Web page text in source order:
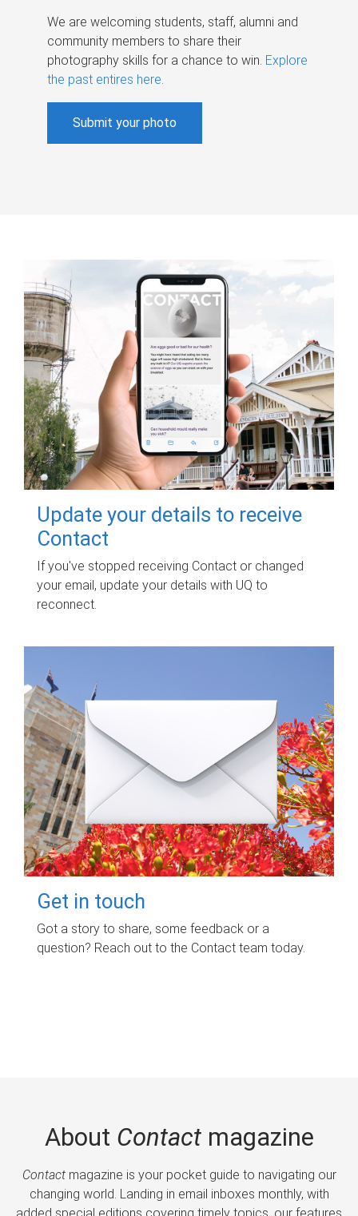
We are welcoming students, staff, alumni and
community members to share their
photography skills for a chance to win. Explore
the past entires here.
Submit your photo
Update your details to receive
Contact
If you've stopped receiving Contact or changed
your email, update your details with UQ to
reconnect.
Get in touch
Got a story to share, some feedback or a
question? Reach out to the Contact team today.
About Contactmagazine
Contactmagazine is your pocket guide to navigating our
changing world. Landing in email inboxes monthly, with